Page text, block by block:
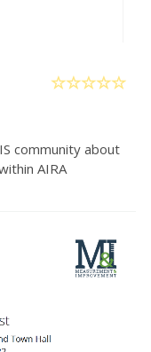
community about
AIRA